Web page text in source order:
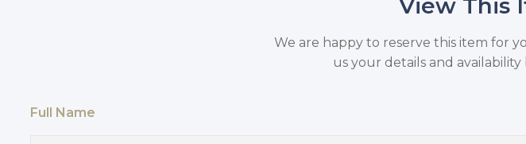
We are happy to reserve this item for
us your details and
Full Name